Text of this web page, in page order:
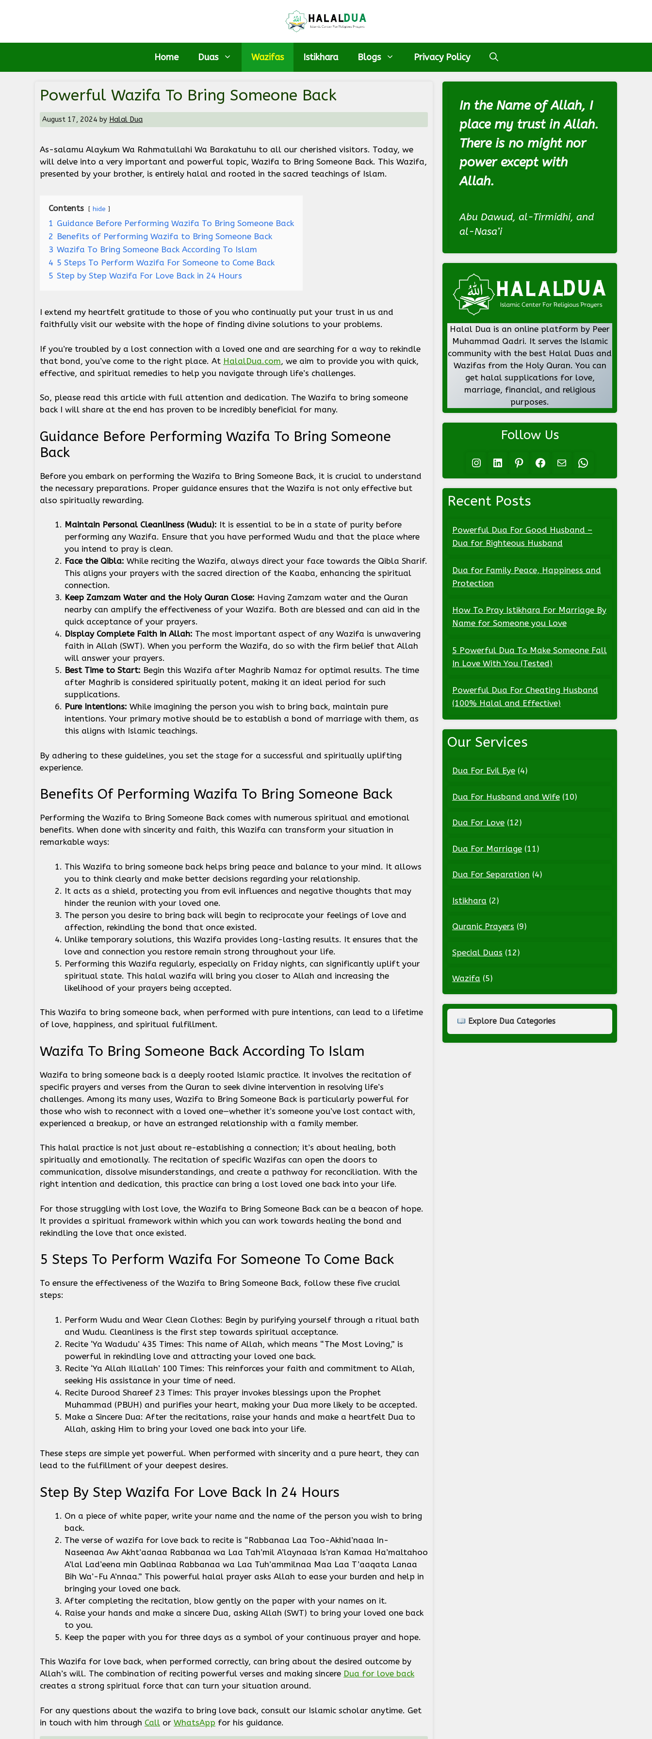
Home Duas Wazifas Istikhara Blogs Privacy Policy
Powerful Wazifa To Bring Someone Back
August 17, 2024 by Halal Dua
As-salamu Alaykum Wa Rahmatullahi Wa Barakatuhu to all our cherished visitors. Today, we
will delve into a very important and powerful topic, Wazifa to Bring Someone Back. This Wazifa,
presented by your brother, is entirely halal and rooted in the sacred teachings of Islam.
Contents hide
1 Guidance Before Performing Wazifa To Bring Someone Back
2 Benefits of Performing Wazifa to Bring Someone Back
3 Wazifa To Bring Someone Back According To Islam
4 5 Steps To Perform Wazifa For Someone to Come Back
5 Step by Step Wazifa For Love Back in 24 Hours
I extend my heartfelt gratitude to those of you who continually put your trust in us and
faithfully visit our website with the hope of finding divine solutions to your problems.
If you’re troubled by a lost connection with a loved one and are searching for a way to rekindle
that bond, you’ve come to the right place. At HalalDua.com, we aim to provide you with quick,
effective, and spiritual remedies to help you navigate through life’s challenges.
So, please read this article with full attention and dedication. The Wazifa to bring someone
back I will share at the end has proven to be incredibly beneficial for many.
Guidance Before Performing Wazifa To Bring Someone
Back
Before you embark on performing the Wazifa to Bring Someone Back, it is crucial to understand
the necessary preparations. Proper guidance ensures that the Wazifa is not only effective but
also spiritually rewarding.
Maintain Personal Cleanliness (Wudu): It is essential to be in a state of purity before
performing any Wazifa. Ensure that you have performed Wudu and that the place where
you intend to pray is clean.
Face the Qibla: While reciting the Wazifa, always direct your face towards the Qibla Sharif.
This aligns your prayers with the sacred direction of the Kaaba, enhancing the spiritual
connection.
Keep Zamzam Water and the Holy Quran Close: Having Zamzam water and the Quran
nearby can amplify the effectiveness of your Wazifa. Both are blessed and can aid in the
quick acceptance of your prayers.
Display Complete Faith in Allah: The most important aspect of any Wazifa is unwavering
faith in Allah (SWT). When you perform the Wazifa, do so with the firm belief that Allah
will answer your prayers.
Best Time to Start: Begin this Wazifa after Maghrib Namaz for optimal results. The time
after Maghrib is considered spiritually potent, making it an ideal period for such
supplications.
Pure Intentions: While imagining the person you wish to bring back, maintain pure
intentions. Your primary motive should be to establish a bond of marriage with them, as
this aligns with Islamic teachings.
By adhering to these guidelines, you set the stage for a successful and spiritually uplifting
experience.
Benefits Of Performing Wazifa To Bring Someone Back
Performing the Wazifa to Bring Someone Back comes with numerous spiritual and emotional
benefits. When done with sincerity and faith, this Wazifa can transform your situation in
remarkable ways:
This Wazifa to bring someone back helps bring peace and balance to your mind. It allows
you to think clearly and make better decisions regarding your relationship.
It acts as a shield, protecting you from evil influences and negative thoughts that may
hinder the reunion with your loved one.
The person you desire to bring back will begin to reciprocate your feelings of love and
affection, rekindling the bond that once existed.
Unlike temporary solutions, this Wazifa provides long-lasting results. It ensures that the
love and connection you restore remain strong throughout your life.
Performing this Wazifa regularly, especially on Friday nights, can significantly uplift your
spiritual state. This halal wazifa will bring you closer to Allah and increasing the
likelihood of your prayers being accepted.
This Wazifa to bring someone back, when performed with pure intentions, can lead to a lifetime
of love, happiness, and spiritual fulfillment.
Wazifa To Bring Someone Back According To Islam
Wazifa to bring someone back is a deeply rooted Islamic practice. It involves the recitation of
specific prayers and verses from the Quran to seek divine intervention in resolving life’s
challenges. Among its many uses, Wazifa to Bring Someone Back is particularly powerful for
those who wish to reconnect with a loved one—whether it’s someone you’ve lost contact with,
experienced a breakup, or have an estranged relationship with a family member.
This halal practice is not just about re-establishing a connection; it’s about healing, both
spiritually and emotionally. The recitation of specific Wazifas can open the doors to
communication, dissolve misunderstandings, and create a pathway for reconciliation. With the
right intention and dedication, this practice can bring a lost loved one back into your life.
For those struggling with lost love, the Wazifa to Bring Someone Back can be a beacon of hope.
It provides a spiritual framework within which you can work towards healing the bond and
rekindling the love that once existed.
5 Steps To Perform Wazifa For Someone To Come Back
To ensure the effectiveness of the Wazifa to Bring Someone Back, follow these five crucial
steps:
Perform Wudu and Wear Clean Clothes: Begin by purifying yourself through a ritual bath
and Wudu. Cleanliness is the first step towards spiritual acceptance.
Recite ‘Ya Wadudu’ 435 Times: This name of Allah, which means “The Most Loving,” is
powerful in rekindling love and attracting your loved one back.
Recite ‘Ya Allah Illallah’ 100 Times: This reinforces your faith and commitment to Allah,
seeking His assistance in your time of need.
Recite Durood Shareef 23 Times: This prayer invokes blessings upon the Prophet
Muhammad (PBUH) and purifies your heart, making your Dua more likely to be accepted.
Make a Sincere Dua: After the recitations, raise your hands and make a heartfelt Dua to
Allah, asking Him to bring your loved one back into your life.
These steps are simple yet powerful. When performed with sincerity and a pure heart, they can
lead to the fulfillment of your deepest desires.
Step By Step Wazifa For Love Back In 24 Hours
On a piece of white paper, write your name and the name of the person you wish to bring
back.
The verse of wazifa for love back to recite is “Rabbanaa Laa Too-Akhid’naaa In-
Naseenaa Aw Akht’aanaa Rabbanaa wa Laa Tah’mil A’laynaaa Is’ran Kamaa Ha’maltahoo
A’lal Lad’eena min Qablinaa Rabbanaa wa Laa Tuh’ammilnaa Maa Laa T’aaqata Lanaa
Bih Wa’-Fu A’nnaa.” This powerful halal prayer asks Allah to ease your burden and help in
bringing your loved one back.
After completing the recitation, blow gently on the paper with your names on it.
Raise your hands and make a sincere Dua, asking Allah (SWT) to bring your loved one back
to you.
Keep the paper with you for three days as a symbol of your continuous prayer and hope.
This Wazifa for love back, when performed correctly, can bring about the desired outcome by
Allah’s will. The combination of reciting powerful verses and making sincere Dua for love back
creates a strong spiritual force that can turn your situation around.
For any questions about the wazifa to bring love back, consult our Islamic scholar anytime. Get
in touch with him through Call or WhatsApp for his guidance.
In the Name of Allah, I
place my trust in Allah.
There is no might nor
power except with
Allah.
Abu Dawud, al-Tirmidhi, and
al-Nasa’i
Halal Dua is an online platform by Peer
Muhammad Qadri. It serves the Islamic
community with the best Halal Duas and
Wazifas from the Holy Quran. You can
get halal supplications for love,
marriage, financial, and religious
purposes.
Follow Us
Instagram LinkedIn Pinterest Facebook Mail WhatsApp
Recent Posts
Powerful Dua For Good Husband –
Dua for Righteous Husband
Dua for Family Peace, Happiness and
Protection
How To Pray Istikhara For Marriage By
Name for Someone you Love
5 Powerful Dua To Make Someone Fall
In Love With You (Tested)
Powerful Dua For Cheating Husband
(100% Halal and Effective)
Our Services
Dua For Evil Eye (4)
Dua For Husband and Wife (10)
Dua For Love (12)
Dua For Marriage (11)
Dua For Separation (4)
Istikhara (2)
Quranic Prayers (9)
Special Duas (12)
Wazifa (5)
Explore Dua Categories